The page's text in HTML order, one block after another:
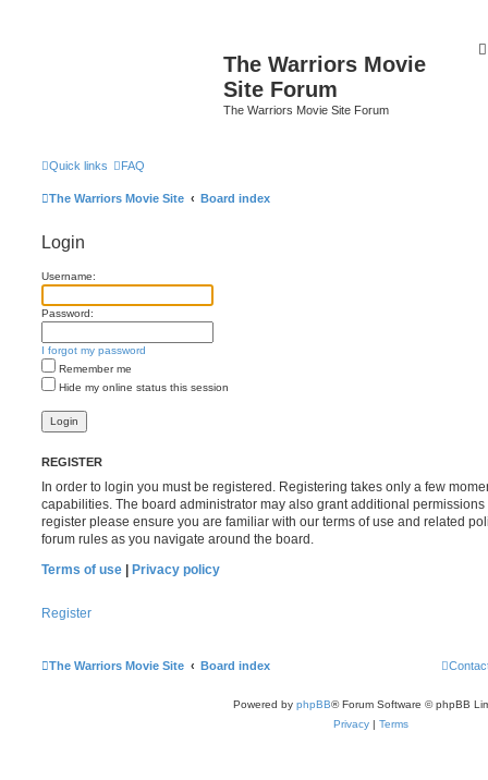
The Warriors Movie
Site Forum
The Warriors Movie Site Forum
Quick links FAQ
The Warriors Movie Site Board index
Login
Username:
Password:
I forgot my password
Remember me
Hide my online status this session
REGISTER
In order to login you must be registered. Registering takes only a few
capabilities. The board administrator may also grant additional
register please ensure you are familiar with our terms of use and related
forum rules as you navigate around the board.
Terms of use
Privacy policy
Register
The Warriors Movie Site Board index
Powered by phpBB® Forum Software © phpBB
Privacy | Terms